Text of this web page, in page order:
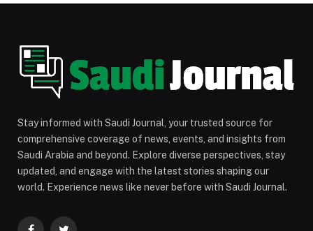
Stay informed with Saudi Journal, your trusted source for
comprehensive coverage of news, events, and insights from
Saudi Arabia and beyond. Explore diverse perspectives, stay
updated, and engage with the latest stories shaping our
world. Experience news like never before with Saudi Journal.